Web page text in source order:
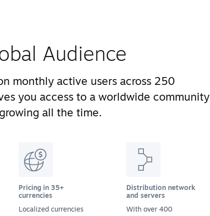
Audience
monthly active users across 250
you access to a worldwide community
all the time.
Pricing in 35+
currencies
Localized currencies
Distribution network
and servers
With over 400